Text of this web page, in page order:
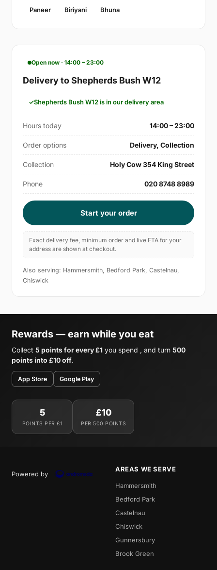
Paneer Biriyani Bhuna
Open now · 14:00 – 23:00
Delivery to Shepherds Bush W12
Shepherds Bush W12 is in our delivery area
Hours today 14:00 – 23:00
Order options Delivery, Collection
Collection Holy Cow 354 King Street
Phone 020 8748 8989
Start your order
Exact delivery fee, minimum order and live ETA for your
address are shown at checkout.
Also serving: Hammersmith, Bedford Park, Castelnau,
Chiswick
Rewards — earn while you eat
Collect 5 points for every £1 you spend , and turn 500
points into £10 off.
App Store Google Play
5
POINTS PER £1
£10
PER 500 POINTS
Powered by
AREAS WE SERVE
Hammersmith
Bedford Park
Castelnau
Chiswick
Gunnersbury
Brook Green